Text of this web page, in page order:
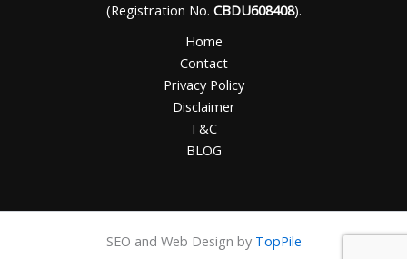
(Registration No. CBDU608408).
Home
Contact
Privacy Policy
Disclaimer
T&C
BLOG
SEO and Web Design by TopPile